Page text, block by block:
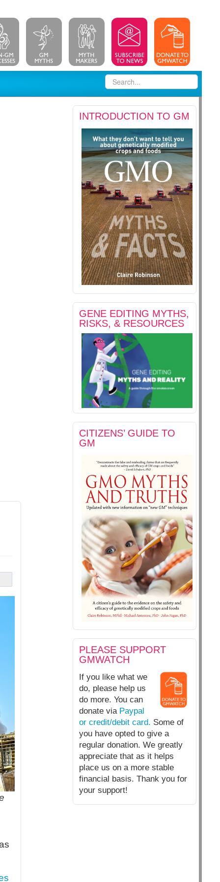
INTRODUCTION TO GM
GENE EDITING MYTHS,
RISKS, & RESOURCES
CITIZENS’ GUIDE TO
GM
PLEASE SUPPORT
GMWATCH
If you like what we
do, please help us
do more. You can
donate via Paypal
or credit/debit card. Some of
you have opted to give a
regular donation. We greatly
appreciate that as it helps
place us on a more stable
financial basis. Thank you for
your support!